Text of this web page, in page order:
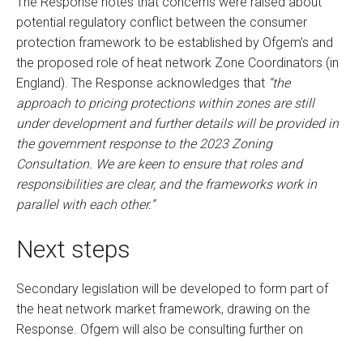
potential regulatory conflict between the consumer
protection framework to be established by Ofgem’s and
the proposed role of heat network Zone Coordinators (in
England). The Response acknowledges that “the
approach to pricing protections within zones are still
under development and further details will be provided in
the government response to the 2023 Zoning
Consultation. We are keen to ensure that roles and
responsibilities are clear, and the frameworks work in
parallel with each other.”
Next steps
Secondary legislation will be developed to form part of
the heat network market framework, drawing on the
Response. Ofgem will also be consulting further on